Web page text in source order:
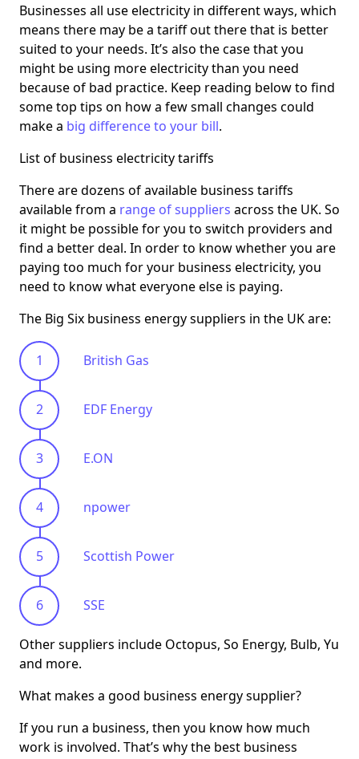
Businesses all use electricity in different ways, which
means there may be a tariff out there that is better
suited to your needs. It’s also the case that you
might be using more electricity than you need
because of bad practice. Keep reading below to find
some top tips on how a few small changes could
make a big difference to your bill.
List of business electricity tariffs
There are dozens of available business tariffs
available from a range of suppliers across the UK. So
it might be possible for you to switch providers and
find a better deal. In order to know whether you are
paying too much for your business electricity, you
need to know what everyone else is paying.
The Big Six business energy suppliers in the UK are:
British Gas
EDF Energy
E.ON
npower
Scottish Power
SSE
Other suppliers include Octopus, So Energy, Bulb, Yu
and more.
What makes a good business energy supplier?
If you run a business, then you know how much
work is involved. That’s why the best business